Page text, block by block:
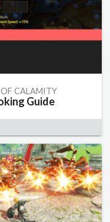
OF CALAMITY
Guide